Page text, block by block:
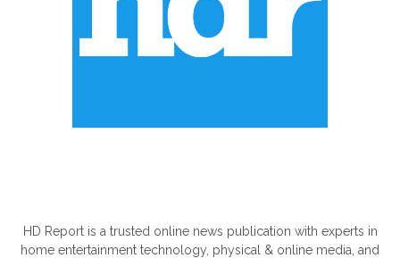
HD Report is a trusted online news publication with experts in
home entertainment technology, physical & online media, and